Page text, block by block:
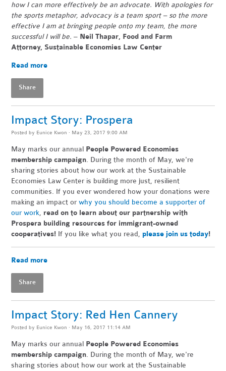
how I can more effectively be an advocate. With apologies for
the sports metaphor, advocacy is a team sport – so the more
effective I am at bringing people onto my team, the more
successful I will be. – Neil Thapar, Food and Farm
Attorney, Sustainable Economies Law Center
Read more
Share
Impact Story: Prospera
Posted by Eunice Kwon · May 23, 2017 9:00 AM
May marks our annual People Powered Economies
membership campaign. During the month of May, we're
sharing stories about how our work at the Sustainable
Economies Law Center is building more just, resilient
communities. If you ever wondered how your donations were
making an impact orwhy you should become a supporter of
our work,read on to learn about our partnership with
Prospera building resources for immigrant-owned
cooperatives! If you like what you read, please join us today!
Read more
Share
Impact Story: Red Hen Cannery
Posted by Eunice Kwon · May 16, 2017 11:14 AM
May marks our annual People Powered Economies
membership campaign. During the month of May, we're
sharing stories about how our work at the Sustainable